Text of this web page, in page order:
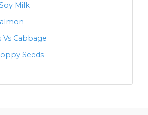
Milk
Cabbage
Seeds